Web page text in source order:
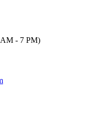
AM - 7 PM)